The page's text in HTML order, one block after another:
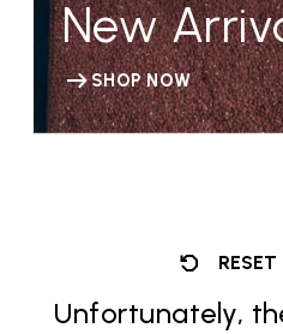
New
SHOP NOW
RESET
Unfortunately,